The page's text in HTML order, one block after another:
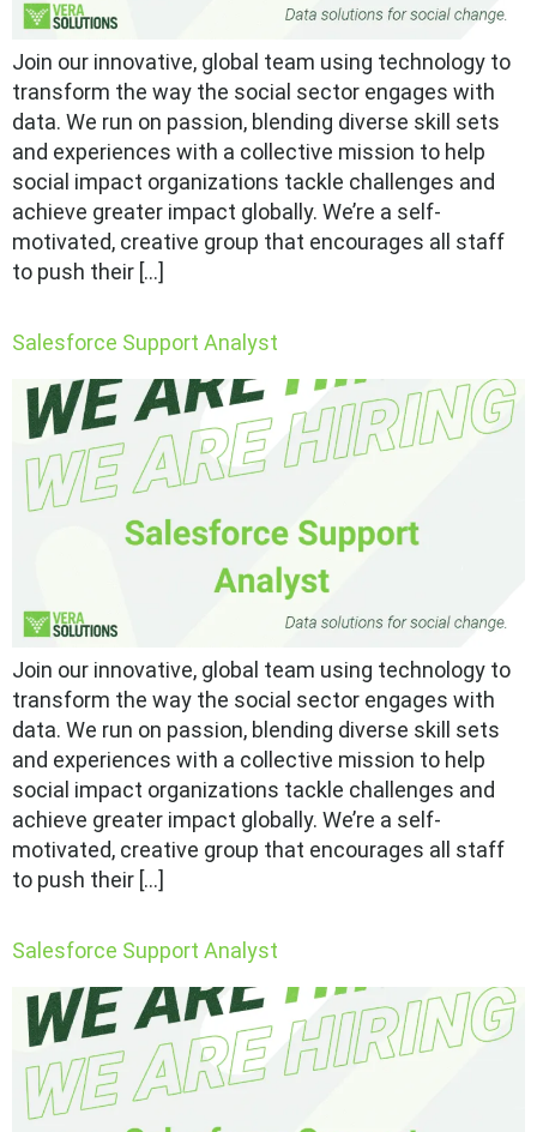
Join our innovative, global team using technology to
transform the way the social sector engages with
data. We run on passion, blending diverse skill sets
and experiences with a collective mission to help
social impact organizations tackle challenges and
achieve greater impact globally. We’re a self-
motivated, creative group that encourages all staff
to push their […]
Salesforce Support Analyst
Join our innovative, global team using technology to
transform the way the social sector engages with
data. We run on passion, blending diverse skill sets
and experiences with a collective mission to help
social impact organizations tackle challenges and
achieve greater impact globally. We’re a self-
motivated, creative group that encourages all staff
to push their […]
Salesforce Support Analyst